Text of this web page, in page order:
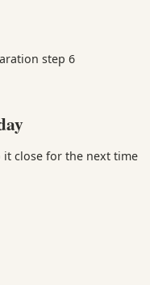
close for the next time